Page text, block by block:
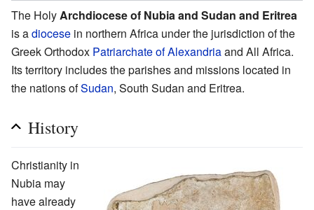
The Holy Archdiocese of Nubia and Sudan and Eritrea
is adiocese in northern Africa under the jurisdiction of the
Greek Orthodox Patriarchate of Alexandriaand All Africa.
Its territory includes the parishes and missions located in
the nations ofSudan, South Sudan and Eritrea.
History
Christianity in
Nubia may
have already